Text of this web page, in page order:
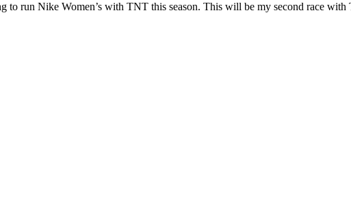
to run Nike Women’s with TNT this season. This will be my second race